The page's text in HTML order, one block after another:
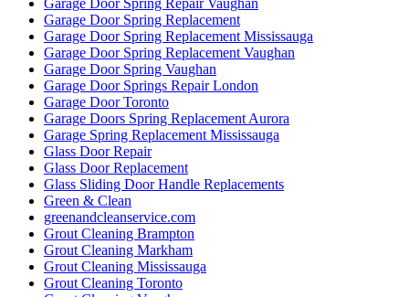
Garage Door Spring Repair Vaughan
Garage Door Spring Replacement
Garage Door Spring Replacement Mississauga
Garage Door Spring Replacement Vaughan
Garage Door Spring Vaughan
Garage Door Springs Repair London
Garage Door Toronto
Garage Doors Spring Replacement Aurora
Garage Spring Replacement Mississauga
Glass Door Repair
Glass Door Replacement
Glass Sliding Door Handle Replacements
Green & Clean
greenandcleanservice.com
Grout Cleaning Brampton
Grout Cleaning Markham
Grout Cleaning Mississauga
Grout Cleaning Toronto